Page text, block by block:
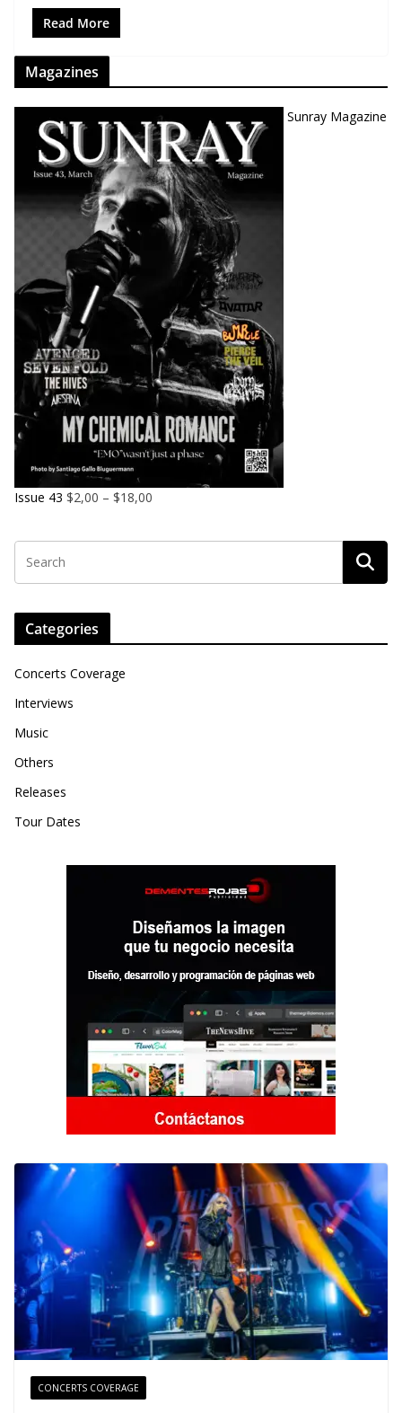
Read More
Magazines
Sunray Magazine
Issue 43 $2,00 – $18,00
Categories
Concerts Coverage
Interviews
Music
Others
Releases
Tour Dates
CONCERTS COVERAGE